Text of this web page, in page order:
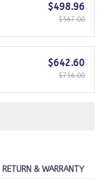
$498.96
$567.00
$642.60
$756.00
RETURN & WARRANTY